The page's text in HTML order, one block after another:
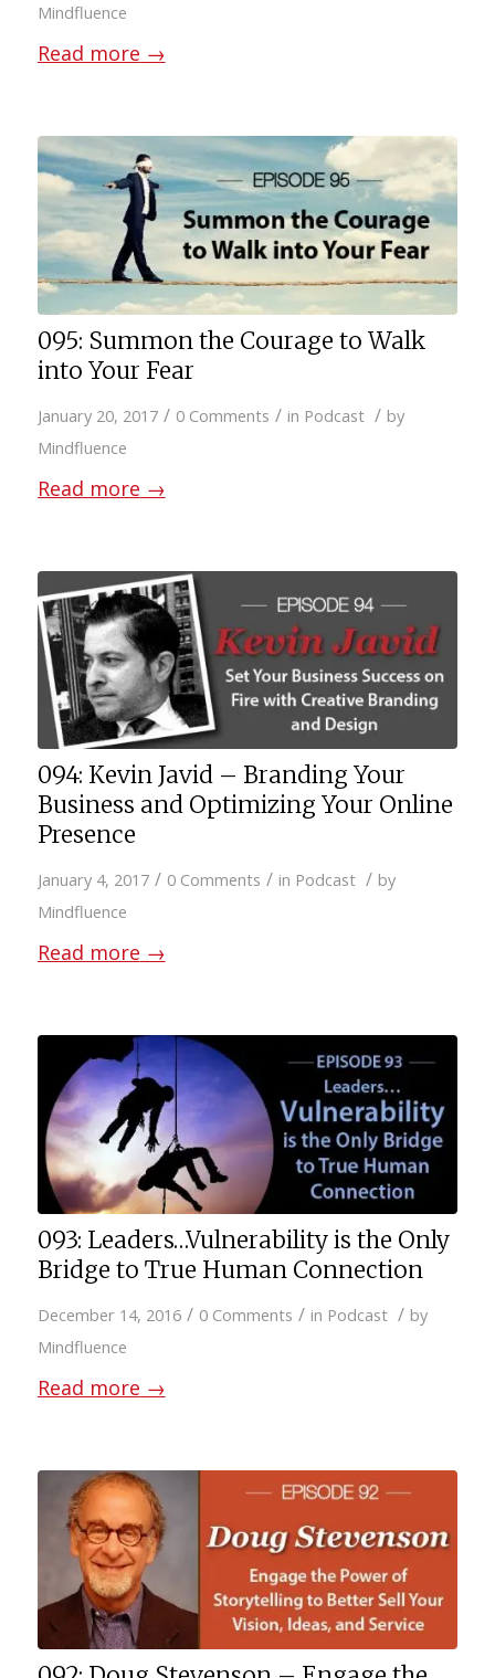
Mindfluence
Read more →
095: Summon the Courage to Walk
into Your Fear
January 20, 2017 / 0 Comments / in Podcast / by
Mindfluence
Read more →
094: Kevin Javid – Branding Your
Business and Optimizing Your Online
Presence
January 4, 2017 / 0 Comments / in Podcast / by
Mindfluence
Read more →
093: Leaders…Vulnerability is the Only
Bridge to True Human Connection
December 14, 2016 / 0 Comments / in Podcast / by
Mindfluence
Read more →